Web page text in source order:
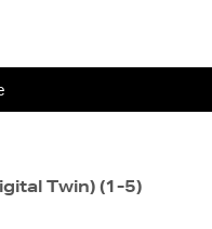
Twin) (1-5)